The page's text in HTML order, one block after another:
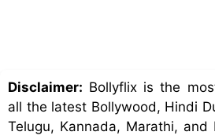
Disclaimer: Bollyflix is the
all the latest Bollywood, Hindi
Telugu, Kannada, Marathi, and